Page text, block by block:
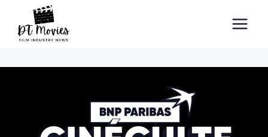
content